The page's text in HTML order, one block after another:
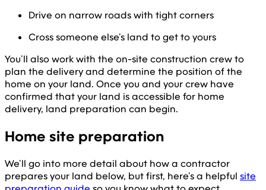
Drive on narrow roads with tight corners
Cross someone else’s land to get to yours
You’ll also work with the on-site construction crew to
plan the delivery and determine the position of the
home on your land. Once you and your crew have
confirmed that your land is accessible for home
delivery, land preparation can begin.
Home site preparation
We’ll go into more detail about how a contractor
prepares your land below, but first, here’s a helpful site